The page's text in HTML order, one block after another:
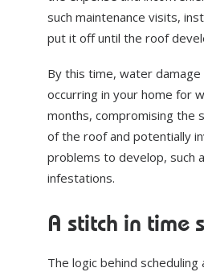
such maintenance visits,
put it off until the roof
By this time, water damage
occurring in your home for
months, compromising the
of the roof and potentially
problems to develop, such
infestations.
A stitch in time
The logic behind scheduling